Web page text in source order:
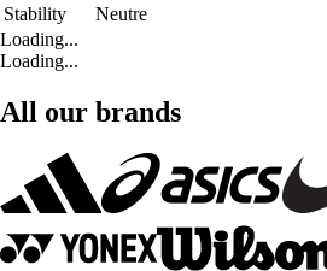
Stability
Neutre
Loading...
Loading...
All our brands